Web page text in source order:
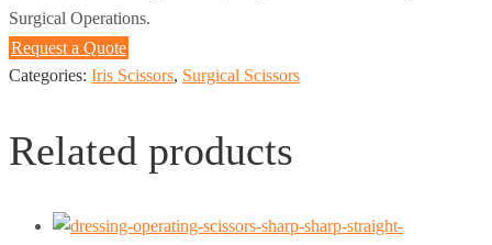
Surgical Operations.
Request a Quote
Categories: Iris Scissors, Surgical Scissors
Related products